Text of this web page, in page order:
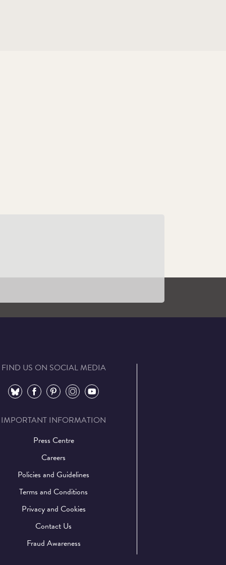
FIND US ON SOCIAL MEDIA
⠀ ⠀ ⠀ ⠀ ⠀
IMPORTANT INFORMATION
Press Centre
Careers
Policies and Guidelines
Terms and Conditions
Privacy and Cookies
Contact Us
Fraud Awareness